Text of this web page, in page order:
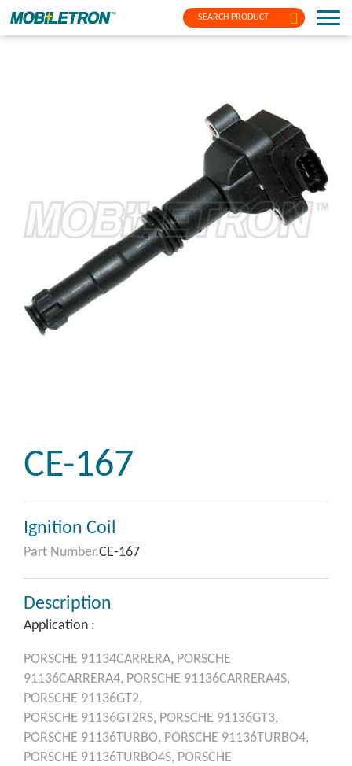
SEARCH PRODUCT
CE-167
Ignition Coil
Part Number.CE-167
Description
Application :
PORSCHE 91134CARRERA, PORSCHE
91136CARRERA4, PORSCHE 91136CARRERA4S,
PORSCHE 91136GT2,
PORSCHE 91136GT2RS, PORSCHE 91136GT3,
PORSCHE 91136TURBO, PORSCHE 91136TURBO4,
PORSCHE 91136TURBO4S, PORSCHE